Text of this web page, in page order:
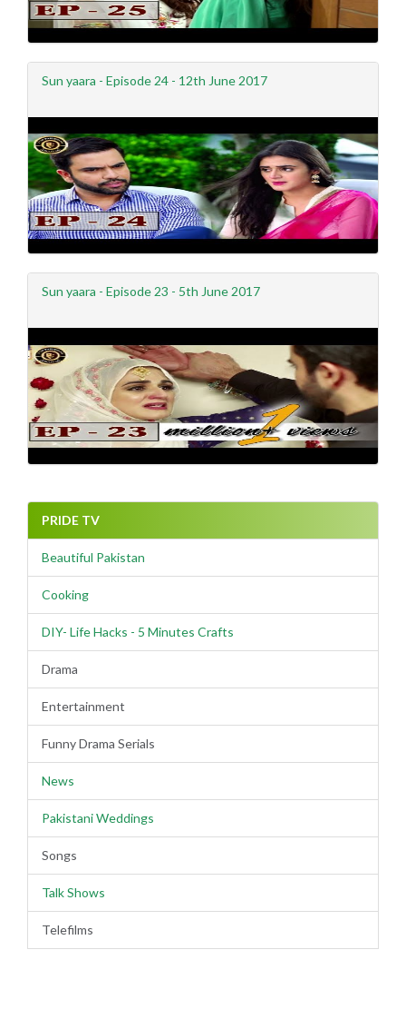
Sun yaara - Episode 24 - 12th June 2017
Sun yaara - Episode 23 - 5th June 2017
PRIDE TV
Beautiful Pakistan
Cooking
DIY- Life Hacks - 5 Minutes Crafts
Drama
Entertainment
Funny Drama Serials
News
Pakistani Weddings
Songs
Talk Shows
Telefilms